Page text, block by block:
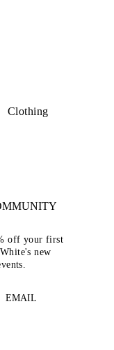
Clothing
off your first
new
EMAIL